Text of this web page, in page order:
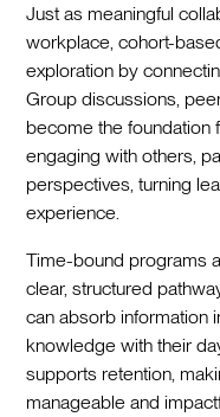
Just as meaningful
workplace, cohort-
exploration by
Group discussions,
become the foundation
engaging with others,
perspectives, turning
experience.
Time-bound programs
clear, structured
can absorb information
knowledge with their
supports retention,
manageable and